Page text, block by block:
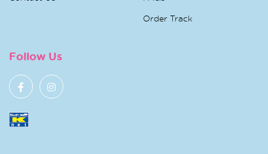
Order Track
Follow Us